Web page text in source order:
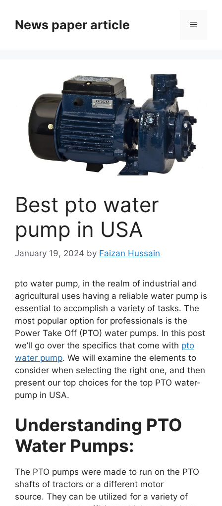
News paper article
Best pto water
pump in USA
January 19, 2024 by Faizan Hussain
pto water pump, in the realm of industrial and
agricultural uses having a reliable water pump is
essential to accomplish a variety of tasks. The
most popular option for professionals is the
Power Take Off (PTO) water pumps. In this post
we’ll go over the specifics that come with pto
water pump. We will examine the elements to
consider when selecting the right one, and then
present our top choices for the top PTO water-
pump in USA.
Understanding PTO
Water Pumps:
The PTO pumps were made to run on the PTO
shafts of tractors or a different motor
source. They can be utilized for a variety of